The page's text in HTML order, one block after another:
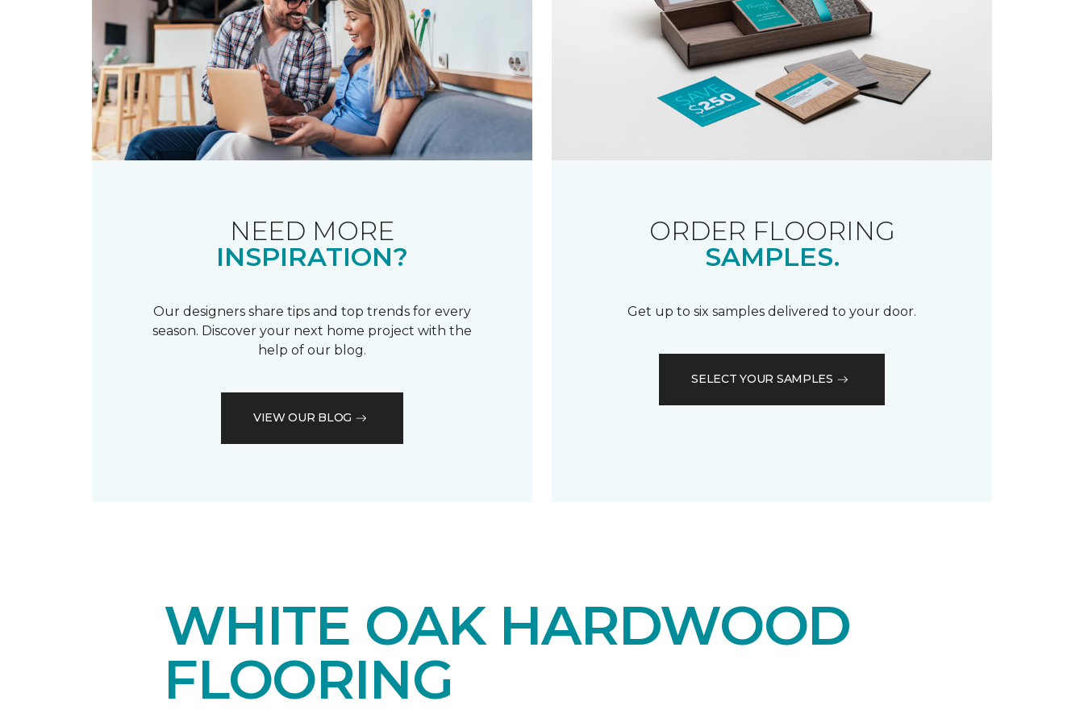
NEED MORE
INSPIRATION?
Our designers share tips and top trends for every
season. Discover your next home project with the
help of our blog.
VIEW OUR BLOG
ORDER FLOORING
SAMPLES.
Get up to six samples delivered to your door.
SELECT YOUR SAMPLES
WHITE OAK HARDWOOD
FLOORING